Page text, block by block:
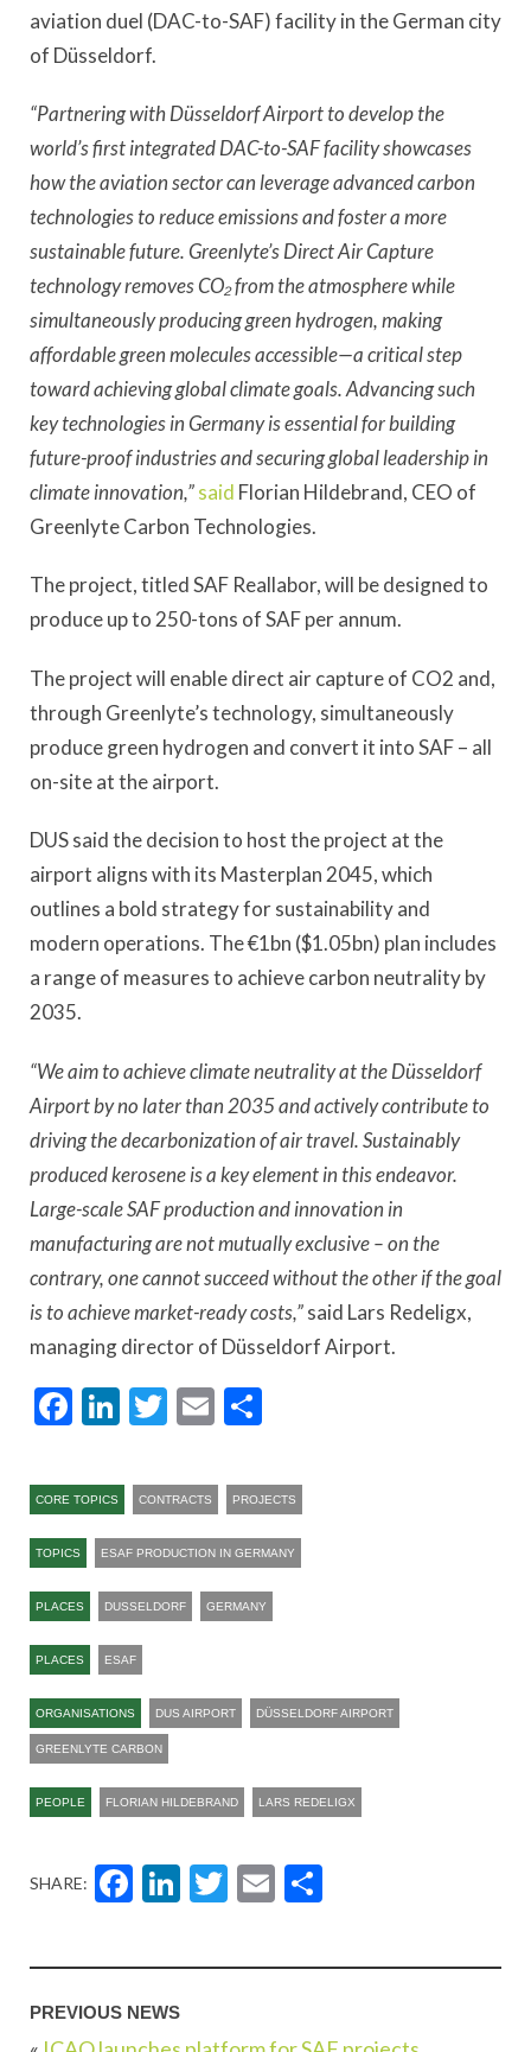
aviation duel (DAC-to-SAF) facility in the German city
of Düsseldorf.
“Partnering with Düsseldorf Airport to develop the
world’s first integrated DAC-to-SAF facility showcases
how the aviation sector can leverage advanced carbon
technologies to reduce emissions and foster a more
sustainable future. Greenlyte’s Direct Air Capture
technology removes CO₂ from the atmosphere while
simultaneously producing green hydrogen, making
affordable green molecules accessible—a critical step
toward achieving global climate goals. Advancing such
key technologies in Germany is essential for building
future-proof industries and securing global leadership in
climate innovation,”said Florian Hildebrand, CEO of
Greenlyte Carbon Technologies.
The project, titled SAF Reallabor, will be designed to
produce up to 250-tons of SAF per annum.
The project will enable direct air capture of CO2 and,
through Greenlyte’s technology, simultaneously
produce green hydrogen and convert it into SAF – all
on-site at the airport.
DUS said the decision to host the project at the
airport aligns with its Masterplan 2045, which
outlines a bold strategy for sustainability and
modern operations. The €1bn ($1.05bn) plan includes
a range of measures to achieve carbon neutrality by
2035.
“We aim to achieve climate neutrality at the Düsseldorf
Airport by no later than 2035 and actively contribute to
driving the decarbonization of air travel. Sustainably
produced kerosene is a key element in this endeavor.
Large-scale SAF production and innovation in
manufacturing are not mutually exclusive – on the
contrary, one cannot succeed without the other if the goal
is to achieve market-ready costs,”said Lars Redeligx,
managing director of Düsseldorf Airport.
Facebook
LinkedIn
Twitter
Email
CORE TOPICS CONTRACTS PROJECTS
TOPICS ESAF PRODUCTION IN GERMANY
PLACES DUSSELDORF GERMANY
PLACES ESAF
ORGANISATIONS DUS AIRPORT DÜSSELDORF AIRPORT
GREENLYTE CARBON
PEOPLE FLORIAN HILDEBRAND LARS REDELIGX
SHARE: Facebook
LinkedIn
Twitter
Email
PREVIOUS NEWS